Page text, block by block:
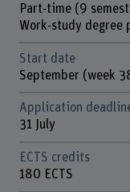
Part-time (9
Work-study degree
Start date
September (week
Application
31 July
ECTS credits
180 ECTS